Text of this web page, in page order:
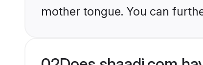
mother tongue. You can